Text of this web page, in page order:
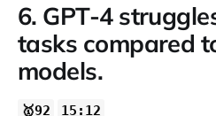
6. GPT-4
tasks compared
models.
🥇92 15:12